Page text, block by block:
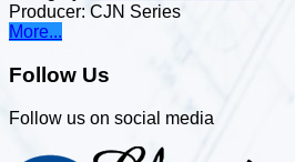
Producer: CJN Series
More...
Follow Us
Follow us on social media